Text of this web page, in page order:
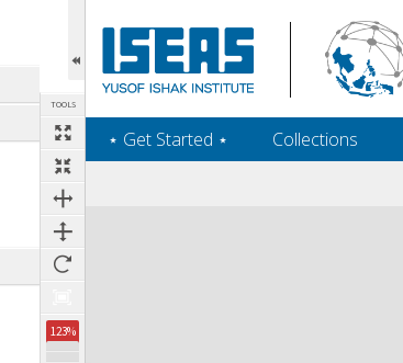
TOOLS
123%
‎⋆ Get Started ‎⋆ Collections
Expand/collapse